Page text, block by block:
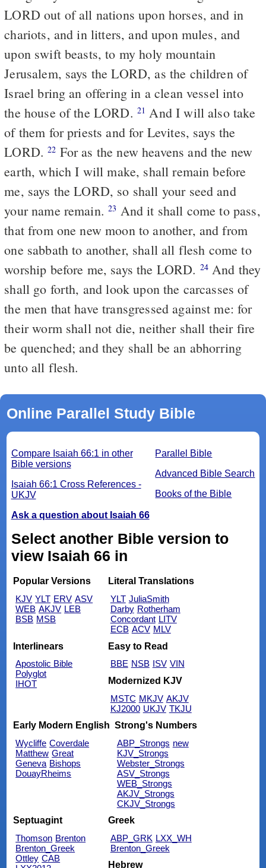
LORD out of all nations upon horses, and in
chariots, and in litters, and upon mules, and
upon swift beasts, to my holy mountain
Jerusalem, says the LORD, as the children of
Israel bring an offering in a clean vessel into
the house of the LORD. 21
of them for priests and for Levites, says the
LORD.22
earth, which I will make, shall remain before
me, says the LORD, so shall your seed and
your name remain.23
that from one new moon to another, and from
one sabbath to another, shall all flesh come to
worship before me, says the LORD. 24
shall go forth, and look upon the carcasses of
the men that have transgressed against me: for
their worm shall not die, neither shall their fire
be quenched; and they shall be an abhorring
unto all flesh.
Online Parallel Study Bible
Parallel Bible
Advanced Bible Search
Books of the Bible
Compare Isaiah 66:1 in other
Bible versions
Isaiah 66:1 Cross References -
UKJV
Ask a question about Isaiah 66
Select another Bible version to
view Isaiah 66 in
Popular Versions
KJV YLT ERV ASV
WEB AKJV LEB
BSB MSB
Literal Translations
YLT JuliaSmith
Darby Rotherham
Concordant LITV
ECB ACV MLV
Interlinears
Apostolic Bible
Polyglot
IHOT
Easy to Read
BBE NSB ISV VIN
Modernized KJV
MSTC MKJV AKJV
KJ2000 UKJV TKJU
Early Modern English
Wycliffe Coverdale
Matthew Great
Geneva Bishops
DouayRheims
Strong's Numbers
ABP_Strongs new
KJV_Strongs
Webster_Strongs
ASV_Strongs
WEB_Strongs
AKJV_Strongs
CKJV_Strongs
Septuagint
Thomson Brenton
Brenton_Greek
Ottley CAB
Greek
ABP_GRK LXX_WH
Brenton_Greek
Hebrew